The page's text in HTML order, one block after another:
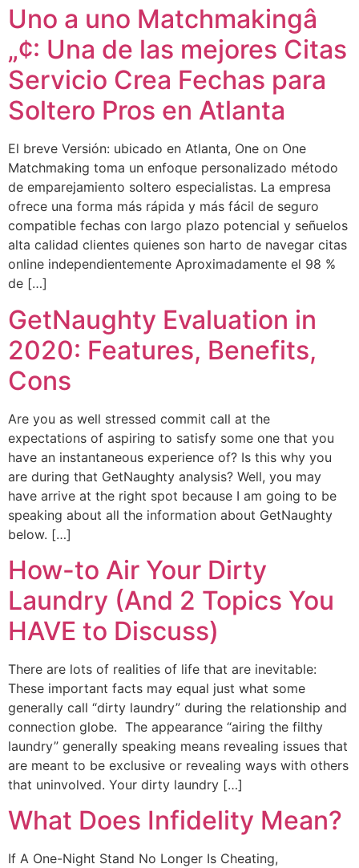
Uno a uno Matchmakingâ
„¢: Una de las mejores Citas
Servicio Crea Fechas para
Soltero Pros en Atlanta
El breve Versión: ubicado en Atlanta, One on One
Matchmaking toma un enfoque personalizado método
de emparejamiento soltero especialistas. La empresa
ofrece una forma más rápida y más fácil de seguro
compatible fechas con largo plazo potencial y señuelos
alta calidad clientes quienes son harto de navegar citas
online independientemente Aproximadamente el 98 %
de […]
GetNaughty Evaluation in
2020: Features, Benefits,
Cons
Are you as well stressed commit call at the
expectations of aspiring to satisfy some one that you
have an instantaneous experience of? Is this why you
are during that GetNaughty analysis? Well, you may
have arrive at the right spot because I am going to be
speaking about all the information about GetNaughty
below. […]
How-to Air Your Dirty
Laundry (And 2 Topics You
HAVE to Discuss)
There are lots of realities of life that are inevitable:
These important facts may equal just what some
generally call “dirty laundry” during the relationship and
connection globe. The appearance “airing the filthy
laundry” generally speaking means revealing issues that
are meant to be exclusive or revealing ways with others
that uninvolved. Your dirty laundry […]
What Does Infidelity Mean?
If A One-Night Stand No Longer Is Cheating,